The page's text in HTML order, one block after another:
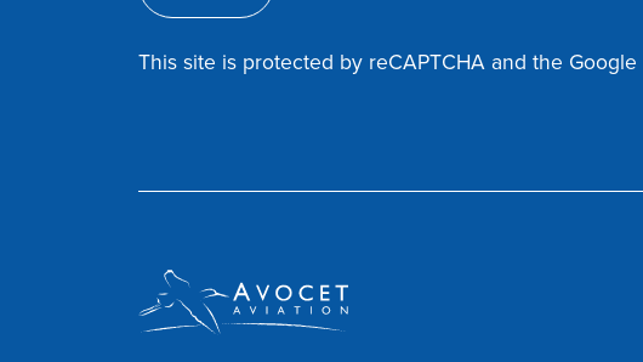
This site is protected by reCAPTCHA and the Google